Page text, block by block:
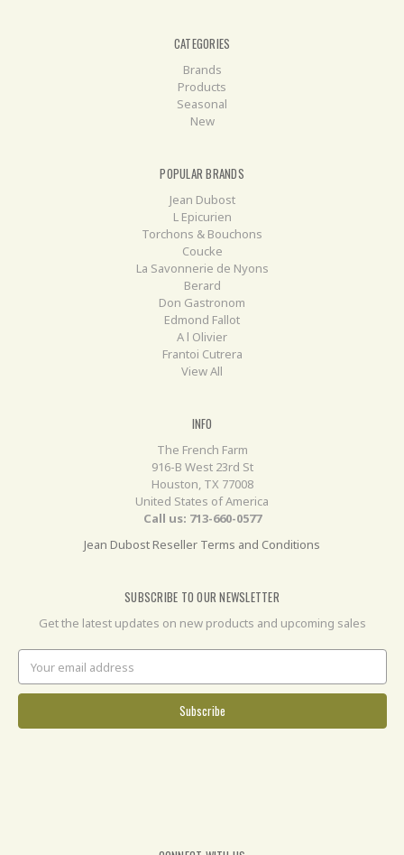
CATEGORIES
Brands
Products
Seasonal
New
POPULAR BRANDS
Jean Dubost
L Epicurien
Torchons & Bouchons
Coucke
La Savonnerie de Nyons
Berard
Don Gastronom
Edmond Fallot
A l Olivier
Frantoi Cutrera
View All
INFO
The French Farm
916-B West 23rd St
Houston, TX 77008
United States of America
Call us: 713-660-0577
Jean Dubost Reseller Terms and Conditions
SUBSCRIBE TO OUR NEWSLETTER
Get the latest updates on new products and upcoming sales
Email
Address